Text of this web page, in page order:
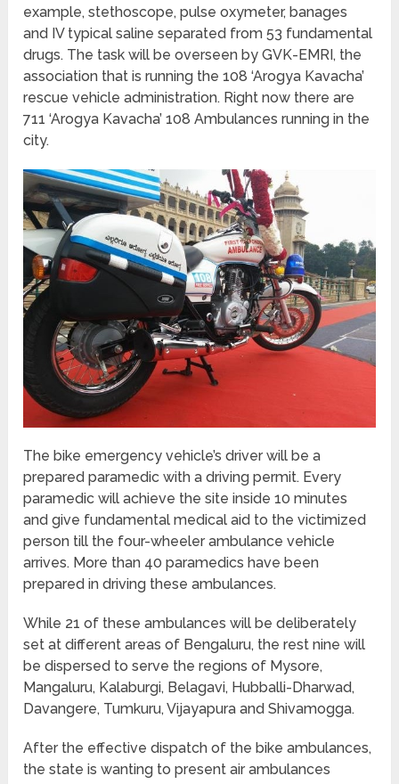
example, stethoscope, pulse oxymeter, banages
and IV typical saline separated from 53 fundamental
drugs. The task will be overseen by GVK-EMRI, the
association that is running the 108 ‘Arogya Kavacha’
rescue vehicle administration. Right now there are
711 ‘Arogya Kavacha’ 108 Ambulances running in the
city.
The bike emergency vehicle’s driver will be a
prepared paramedic with a driving permit. Every
paramedic will achieve the site inside 10 minutes
and give fundamental medical aid to the victimized
person till the four-wheeler ambulance vehicle
arrives. More than 40 paramedics have been
prepared in driving these ambulances.
While 21 of these ambulances will be deliberately
set at different areas of Bengaluru, the rest nine will
be dispersed to serve the regions of Mysore,
Mangaluru, Kalaburgi, Belagavi, Hubballi-Dharwad,
Davangere, Tumkuru, Vijayapura and Shivamogga.
After the effective dispatch of the bike ambulances,
the state is wanting to present air ambulances